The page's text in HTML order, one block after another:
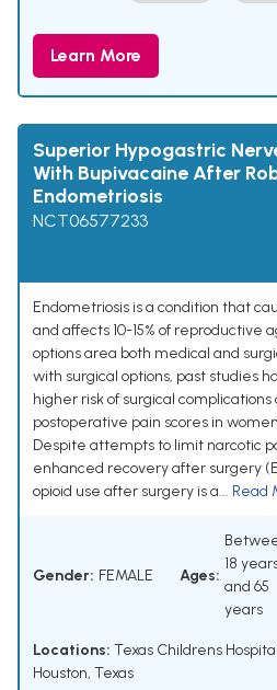
Learn More
Superior Hypogastric
With Bupivacaine After
Endometriosis
NCT06577233
Endometriosis is a condition that
and affects 10-15% of
options area both medical and
with surgical options, past studies
higher risk of surgical
postoperative pain scores in
Despite attempts to limit narcotic
enhanced recovery after surgery
opioid use after surgery is a... Read
Gender: FEMALE Ages:
18
and 65
years
Locations: Texas Childrens
Houston, Texas